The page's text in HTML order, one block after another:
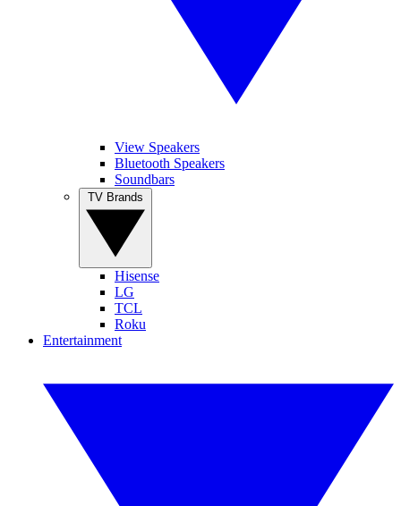
View Speakers
Bluetooth Speakers
Soundbars
Hisense
LG
TCL
Roku
Entertainment